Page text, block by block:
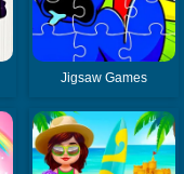
Jigsaw Games